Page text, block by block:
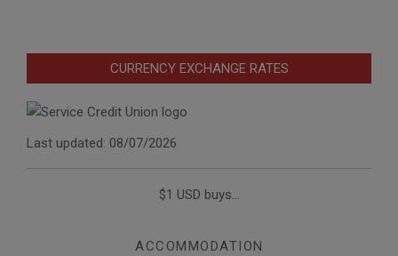
CURRENCY EXCHANGE RATES
Last updated: 08/07/2026
$1 USD buys...
ACCOMMODATION